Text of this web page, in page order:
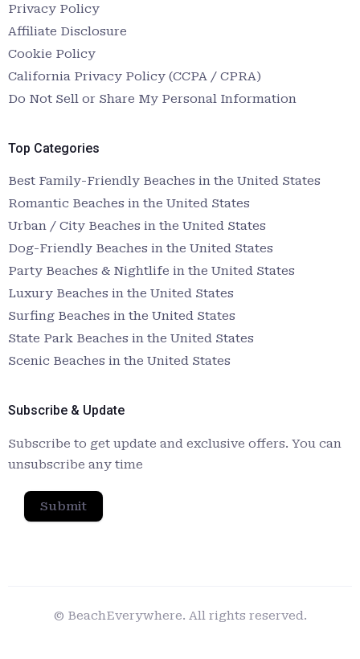
Privacy Policy
Affiliate Disclosure
Cookie Policy
California Privacy Policy (CCPA / CPRA)
Do Not Sell or Share My Personal Information
Top Categories
Best Family-Friendly Beaches in the United States
Romantic Beaches in the United States
Urban / City Beaches in the United States
Dog-Friendly Beaches in the United States
Party Beaches & Nightlife in the United States
Luxury Beaches in the United States
Surfing Beaches in the United States
State Park Beaches in the United States
Scenic Beaches in the United States
Subscribe & Update
Subscribe to get update and exclusive offers. You can
unsubscribe any time
Submit
© BeachEverywhere. All rights reserved.